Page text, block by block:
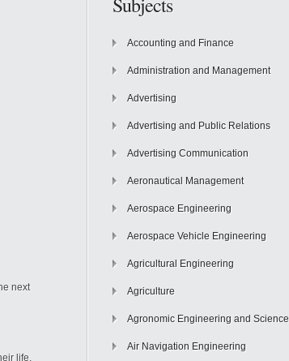
next
life.
Accounting and Finance
Administration and Management
Advertising
Advertising and Public Relations
Advertising Communication
Aeronautical Management
Aerospace Engineering
Aerospace Vehicle Engineering
Agricultural Engineering
Agriculture
Agronomic Engineering and Science
Air Navigation Engineering